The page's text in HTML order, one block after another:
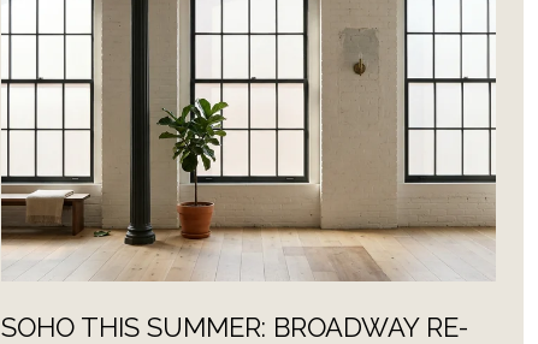
SOHO THIS SUMMER: BROADWAY RE-